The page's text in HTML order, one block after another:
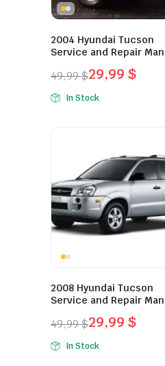
2004 Hyundai Tucson
Service and Repair
49,99$
Original
price
29,99 $
Current
price
In Stock
2008 Hyundai Tucson
Service and Repair
49,99$
Original
price
29,99 $
Current
price
In Stock